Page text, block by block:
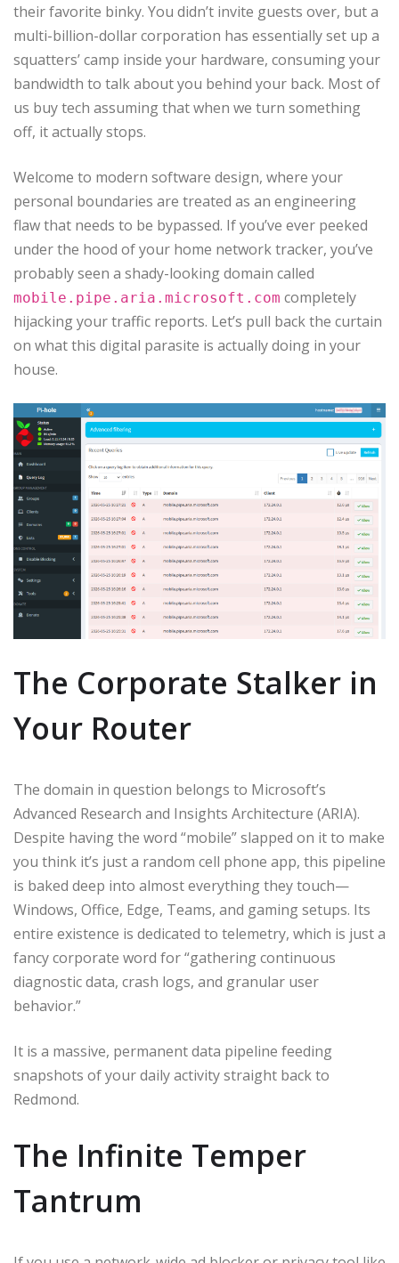
their favorite binky. You didn’t invite guests over, but a
multi-billion-dollar corporation has essentially set up a
squatters’ camp inside your hardware, consuming your
bandwidth to talk about you behind your back. Most of
us buy tech assuming that when we turn something
off, it actually stops.
Welcome to modern software design, where your
personal boundaries are treated as an engineering
flaw that needs to be bypassed. If you’ve ever peeked
under the hood of your home network tracker, you’ve
probably seen a shady-looking domain called
mobile.pipe.aria.microsoft.com completely
hijacking your traffic reports. Let’s pull back the curtain
on what this digital parasite is actually doing in your
house.
The Corporate Stalker in
Your Router
The domain in question belongs to Microsoft’s
Advanced Research and Insights Architecture (ARIA).
Despite having the word “mobile” slapped on it to make
you think it’s just a random cell phone app, this pipeline
is baked deep into almost everything they touch—
Windows, Office, Edge, Teams, and gaming setups. Its
entire existence is dedicated to telemetry, which is just a
fancy corporate word for “gathering continuous
diagnostic data, crash logs, and granular user
behavior.”
It is a massive, permanent data pipeline feeding
snapshots of your daily activity straight back to
Redmond.
The Infinite Temper
Tantrum